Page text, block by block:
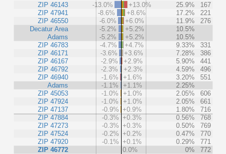
ZIP 46143
ZIP 47941
ZIP 46550
Decatur Area
Adams
ZIP 46783
ZIP 46171
ZIP 46167
ZIP 46792
ZIP 46940
Adams
ZIP 45053
ZIP 47924
ZIP 47137
ZIP 47884
ZIP 47273
ZIP 47524
ZIP 47920
ZIP 46772
-13.0%
+13.0% 25.9%
167
-8.6%
+8.6% 17.2%
221
-6.0%
+6.0% 11.9%
276
-5.2%
+5.2%
10.5%
-5.2%
+5.2%
10.5%
-4.7%
+4.7% 9.33%
331
-3.6%
+3.6% 7.28%
386
-2.9%
+2.9% 5.90%
441
-2.3%
+2.3% 4.59%
496
-1.6%
+1.6% 3.20%
551
-1.1%
+1.1%
2.25%
-1.0%
+1.0% 2.05%
606
-1.0%
+1.0% 2.05%
661
-0.9% +0.9% 1.80%
716
-0.3% +0.3% 0.56%
768
-0.3% +0.3% 0.50%
769
-0.2% +0.2% 0.47%
770
-0.1% +0.1% 0.29%
771
0.0%
0% 772